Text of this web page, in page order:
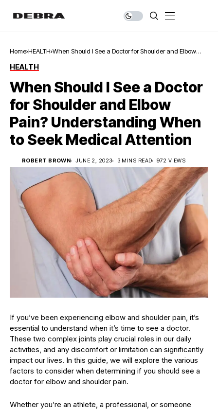
Home HEALTH When Should I See a Doctor for Shoulder and Elbow
HEALTH
When Should I See a Doctor
for Shoulder and Elbow
Pain? Understanding When
to Seek Medical Attention
ROBERT BROWN JUNE 2, 2023 3 MINS READ 972 VIEWS
If you’ve been experiencing elbow and shoulder pain, it’s
essential to understand when it’s time to see a doctor.
These two complex joints play crucial roles in our daily
activities, and any discomfort or limitation can significantly
impact our lives. In this guide, we will explore the various
factors to consider when determining if you should see a
doctor for elbow and shoulder pain.
Whether you’re an athlete, a professional, or someone